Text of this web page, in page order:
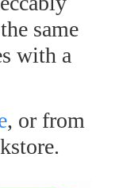
same
with a
, or from